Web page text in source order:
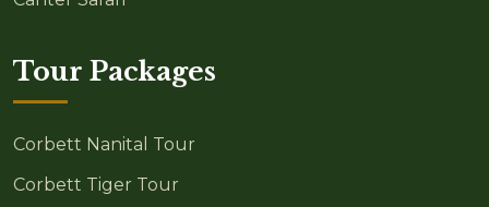
Tour Packages
Corbett Nanital Tour
Corbett Tiger Tour